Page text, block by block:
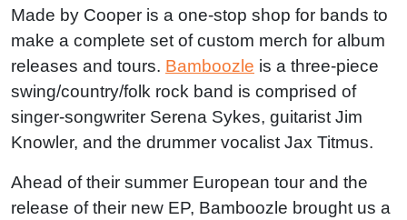
Made by Cooper is a one-stop shop for bands to
make a complete set of custom merch for album
releases and tours. Bamboozle is a three-piece
swing/country/folk rock band is comprised of
singer-songwriter Serena Sykes, guitarist Jim
Knowler, and the drummer vocalist Jax Titmus.
Ahead of their summer European tour and the
release of their new EP, Bamboozle brought us a